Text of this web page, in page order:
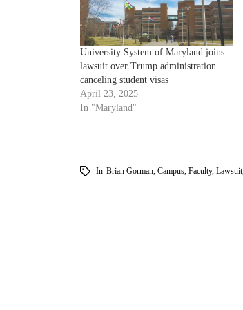
University System of Maryland joins
lawsuit over Trump administration
canceling student visas
April 23, 2025
In "Maryland"
In Brian Gorman, Campus, Faculty, Lawsuit,